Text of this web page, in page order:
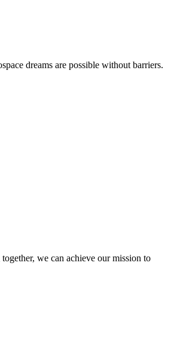
dreams are possible without barriers.
we can achieve our mission to